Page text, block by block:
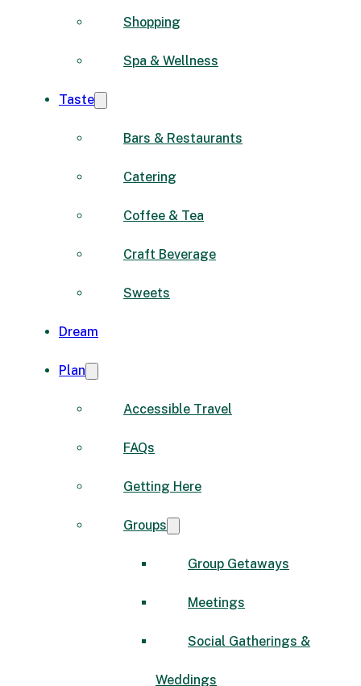
Shopping
Spa & Wellness
Taste
Bars & Restaurants
Catering
Coffee & Tea
Craft Beverage
Sweets
Dream
Plan
Accessible Travel
FAQs
Getting Here
Groups
Group Getaways
Meetings
Social Gatherings &
Weddings